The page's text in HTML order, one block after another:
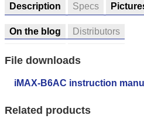
Description Specs
On the blog Distributors
File downloads
iMAX-B6AC instruction
Related products